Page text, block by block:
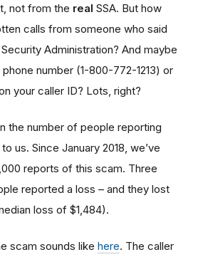
not from the real SSA. But how
calls from someone who said
Administration? And maybe
number (1-800-772-1213) or
your caller ID? Lots, right?
the number of people reporting
us. Since January 2018, we’ve
reports of this scam. Three
reported a loss – and they lost
loss of $1,484).
scam sounds like here. The caller